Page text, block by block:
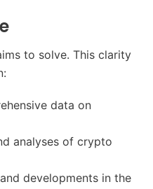
to solve. This clarity
data on
analyses of crypto
developments in the